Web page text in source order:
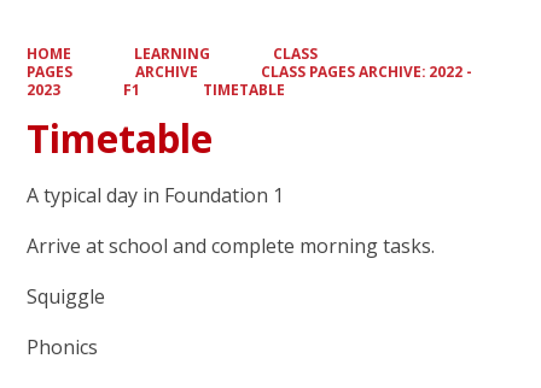
HOME LEARNING
CLASS
PAGES
ARCHIVE
CLASS PAGES ARCHIVE: 2022 -
2023
F1 TIMETABLE
Timetable
A typical day in Foundation 1
Arrive at school and complete morning tasks.
Squiggle
Phonics